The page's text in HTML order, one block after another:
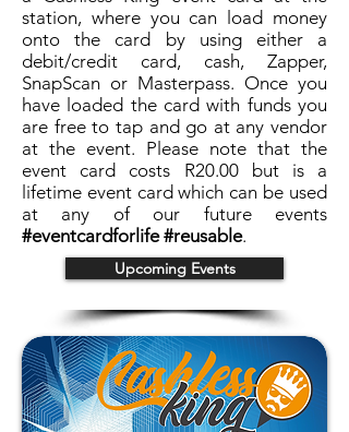
station, where you can load money
onto the card by using either a
debit/credit card, cash, Zapper,
SnapScan or Masterpass. Once you
have loaded the card with funds you
are free to tap and go at any vendor
at the event. Please note that the
event card costs R20.00 but is a
lifetime event card which can be used
at any of our future events
#eventcardforlife #reusable.
Upcoming Events